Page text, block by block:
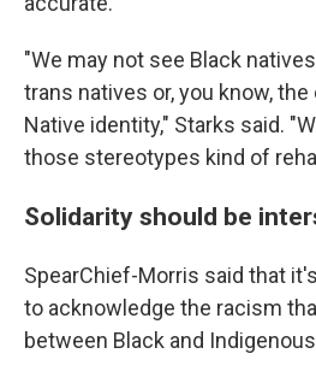
"We may not see Black
trans natives or, you know,
Native identity," Starks said.
those stereotypes kind of
Solidarity should be
SpearChief-Morris said that
to acknowledge the racism
between Black and